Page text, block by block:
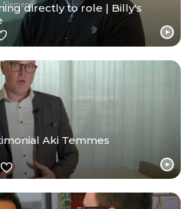
directly to role | Billy's
Aki Temmes